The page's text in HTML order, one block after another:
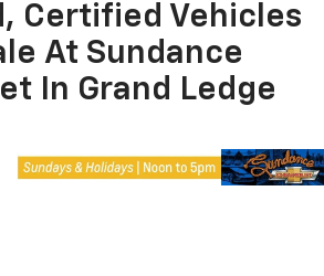
Certified Vehicles
At Sundance
In Grand Ledge